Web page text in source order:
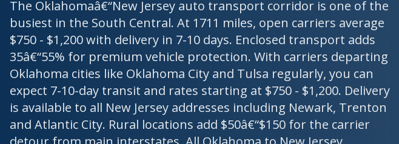
The Oklahomaâ€“New Jersey auto transport corridor is one of the
busiest in the South Central. At 1711 miles, open carriers average
$750 - $1,200 with delivery in 7-10 days. Enclosed transport adds
35â€“55% for premium vehicle protection. With carriers departing
Oklahoma cities like Oklahoma City and Tulsa regularly, you can
expect 7-10-day transit and rates starting at $750 - $1,200. Delivery
is available to all New Jersey addresses including Newark, Trenton
and Atlantic City. Rural locations add $50â€“$150 for the carrier